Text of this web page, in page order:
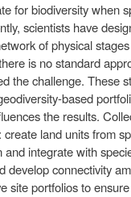
for biodiversity when
scientists have
of physical
is no standard
the challenge. These
based
the results.
land units from
integrate with
connectivity
site portfolios to